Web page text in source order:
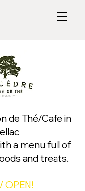
de Thé/Cafe in
a menu full of
and treats.
OPEN!